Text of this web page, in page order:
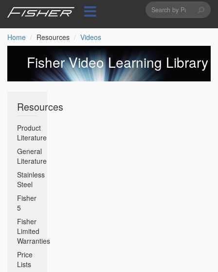
content
Search
form
Home
Resources Videos
Fisher Video Learning Library
Resources
Product
Literature
General
Literature
Stainless
Steel
Fisher
5
Fisher
Limited
Warranties
Price
Lists